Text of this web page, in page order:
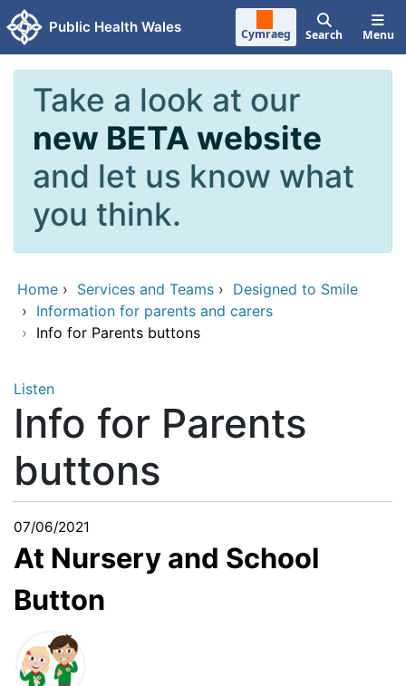
Skip to main content
Public Health Wales Cymraeg Search Menu
Take a look at our
new BETA website
and let us know what
you think.
Home › Services and Teams › Designed to Smile
› Information for parents and carers
› Info for Parents buttons
Listen
Info for Parents
buttons
07/06/2021
At Nursery and School
Button